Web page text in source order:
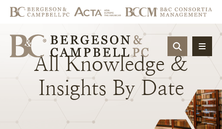
OPEN
All Knowledge &
Insights By Date